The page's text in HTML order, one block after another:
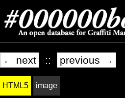
← next :: previous →
HTML5 image